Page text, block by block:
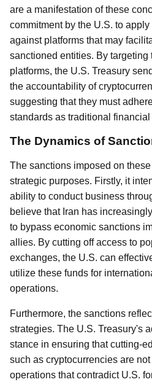
are a manifestation of these
commitment by the U.S. to
against platforms that may
sanctioned entities. By targeting
platforms, the U.S. Treasury
the accountability of
suggesting that they must
standards as traditional
The Dynamics of
The sanctions imposed on
strategic purposes. Firstly, it
ability to conduct business
believe that Iran has
to bypass economic sanctions
allies. By cutting off access to
exchanges, the U.S. can
utilize these funds for
operations.
Furthermore, the sanctions
strategies. The U.S. Treasury's
stance in ensuring that cutting-
such as cryptocurrencies are
operations that contradict U.S.